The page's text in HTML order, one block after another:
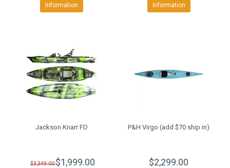
Information Information
Jackson Knarr FD
$3,349.00$1,999.00
P&H Virgo (add $70 ship in)
$2,299.00